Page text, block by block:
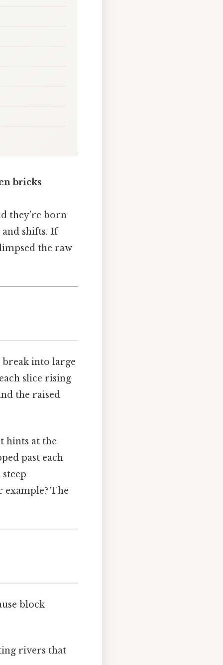
bricks
they’re born
shifts. If
the raw
break into large
slice rising
the raised
hints at the
past each
example? The
block
rivers that